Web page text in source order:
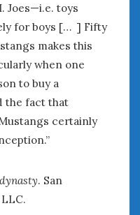
Joes—i.e. toys
for boys [… ] Fifty
makes this
when one
to buy a
the fact that
certainly
. San